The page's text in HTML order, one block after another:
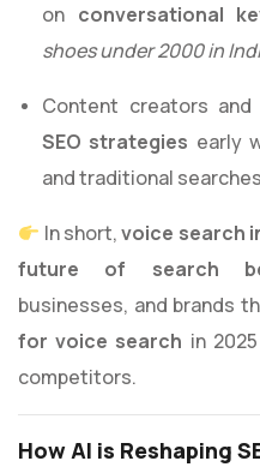
on conversational
shoes under 2000 in
Content creators
SEO strategies early
and traditional
In short,voice search
future of search
businesses, and brands
for voice search in
competitors.
How AI is Reshaping